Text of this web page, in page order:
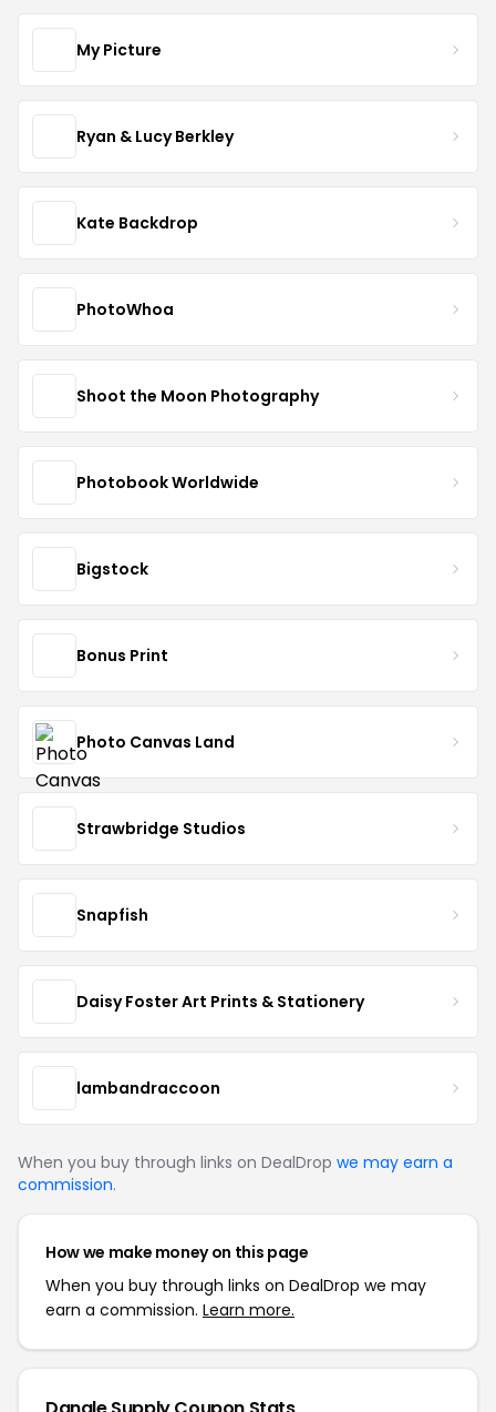
My Picture
Ryan & Lucy Berkley
Kate Backdrop
PhotoWhoa
Shoot the Moon Photography
Photobook Worldwide
Bigstock
Bonus Print
Photo Canvas Land
Strawbridge Studios
Snapfish
Daisy Foster Art Prints & Stationery
lambandraccoon
When you buy through links on DealDrop we may earn a
commission.
How we make money on this page
When you buy through links on DealDrop we may
earn a commission. Learn more.